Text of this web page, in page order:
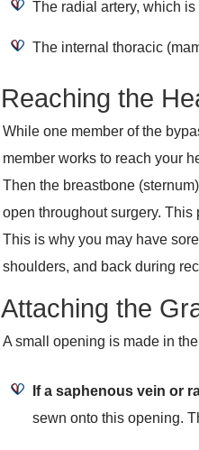
The radial artery, which
The internal thoracic
Reaching the
While one member of the
member works to reach your
Then the breastbone
open throughout surgery. This
This is why you may have
shoulders, and back during
Attaching the
A small opening is made in
If a saphenous vein or
sewn onto this opening.